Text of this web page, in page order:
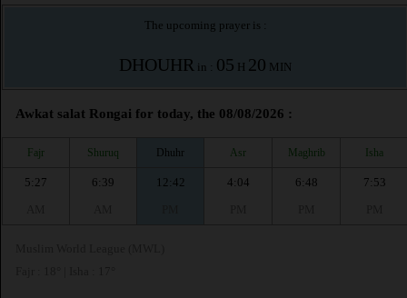
The upcoming prayer is :
DHOUHR in : 05 H 20 MIN
Awkat salat Rongai for today, the 08/08/2026 :
Fajr Shuruq Dhuhr Asr Maghrib Isha
5:27
6:39
12:42
4:04
6:48
7:53